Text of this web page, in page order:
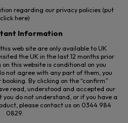
regarding our privacy policies (put
click here)
Information
web site are only available to UK
the UK in the last 12 months prior
this website is conditional on you
not agree with any part of them, you
By clicking on the “confirm”
read, understood and accepted our
do not understand, or if you have a
please contact us on 0344 984
0829.